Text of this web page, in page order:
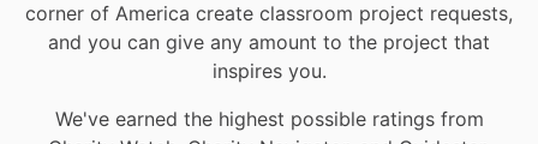
corner of America create classroom project requests,
and you can give any amount to the project that
inspires you.
We've earned the highest possible ratings from